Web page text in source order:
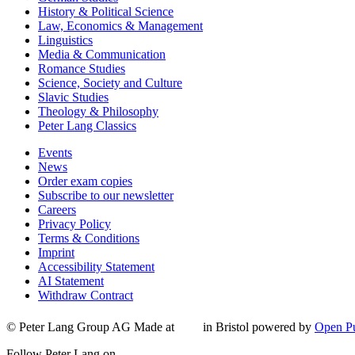
History & Political Science
Law, Economics & Management
Linguistics
Media & Communication
Romance Studies
Science, Society and Culture
Slavic Studies
Theology & Philosophy
Peter Lang Classics
Events
News
Order exam copies
Subscribe to our newsletter
Careers
Privacy Policy
Terms & Conditions
Imprint
Accessibility Statement
AI Statement
Withdraw Contract
© Peter Lang Group AG Made at in Bristol powered by Open